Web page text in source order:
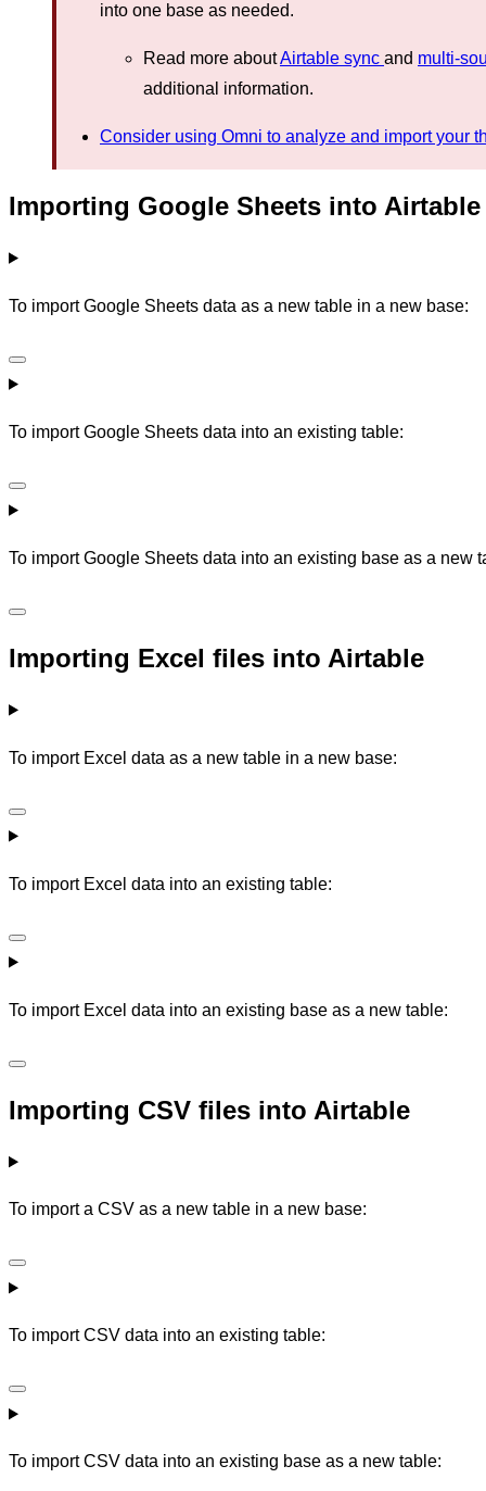
into one base as needed.
Read more aboutAirtable sync and multi-
additional information.
Consider using Omni to analyze and import your
Importing Google Sheets into Airtable
To import Google Sheets data as a new table in a new base:
To import Google Sheets data into an existing table:
To import Google Sheets data into an existing base as a new
Importing Excel files into Airtable
To import Excel data as a new table in a new base:
To import Excel data into an existing table:
To import Excel data into an existing base as a new table:
Importing CSV files into Airtable
To import a CSV as a new table in a new base:
To import CSV data into an existing table:
To import CSV data into an existing base as a new table: